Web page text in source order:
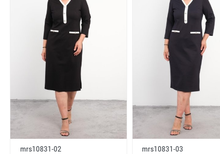
mrs10831-02
mrs10831-03